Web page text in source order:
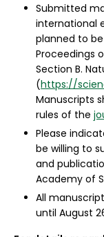
Submitted
international
planned to
Proceedings
Section B.
(https://
Manuscripts
rules of the
Please
be willing to
and
Academy of
All
until August